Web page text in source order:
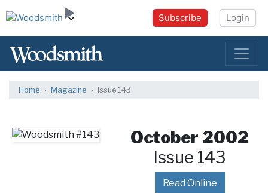
Subscribe Login
Home Magazine Issue 143
October 2002
Issue 143
Read Online